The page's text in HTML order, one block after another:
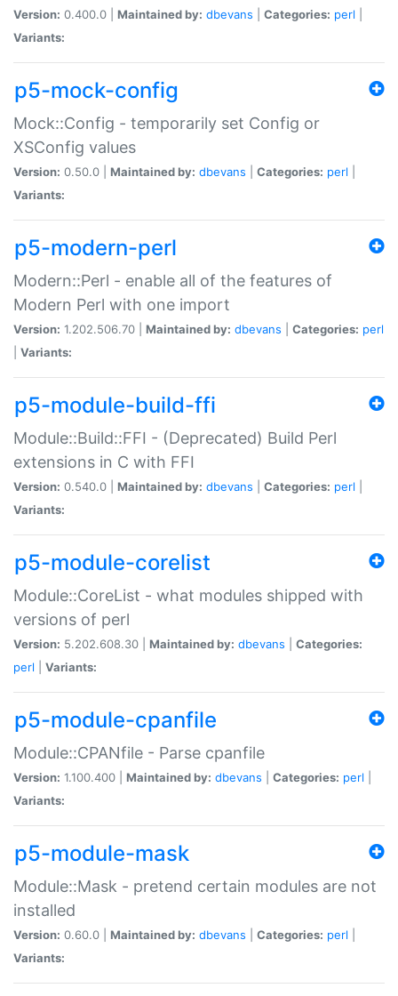
Version: 0.400.0 | Maintained by: dbevans Categories: perl
Variants:
p5-mock-config
Mock::Config - temporarily set Config or
XSConfig values
Version: 0.50.0 | Maintained by: dbevans Categories: perl
Variants:
p5-modern-perl
Modern::Perl - enable all of the features of
Modern Perl with one import
Version: 1.202.506.70 | Maintained by: dbevans Categories: perl
Variants:
p5-module-build-ffi
Module::Build::FFI - (Deprecated) Build Perl
extensions in C with FFI
Version: 0.540.0 | Maintained by: dbevans Categories: perl
Variants:
p5-module-corelist
Module::CoreList - what modules shipped with
versions of perl
Version: 5.202.608.30 | Maintained by: dbevans
Categories:
perl
Variants:
p5-module-cpanfile
Module::CPANfile - Parse cpanfile
Version: 1.100.400 | Maintained by: dbevans Categories: perl
Variants:
p5-module-mask
Module::Mask - pretend certain modules are not
installed
Version: 0.60.0 | Maintained by: dbevans Categories: perl
Variants: